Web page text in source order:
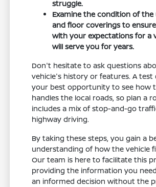
struggle.
Examine the condition of
and floor coverings to
with your expectations for a
will serve you for years.
Don't hesitate to ask questions
vehicle's history or features. A test
your best opportunity to see how
handles the local roads, so plan a
includes a mix of stop-and-go
highway driving.
By taking these steps, you gain a
understanding of how the vehicle
Our team is here to facilitate this
providing the information you
an informed decision without the